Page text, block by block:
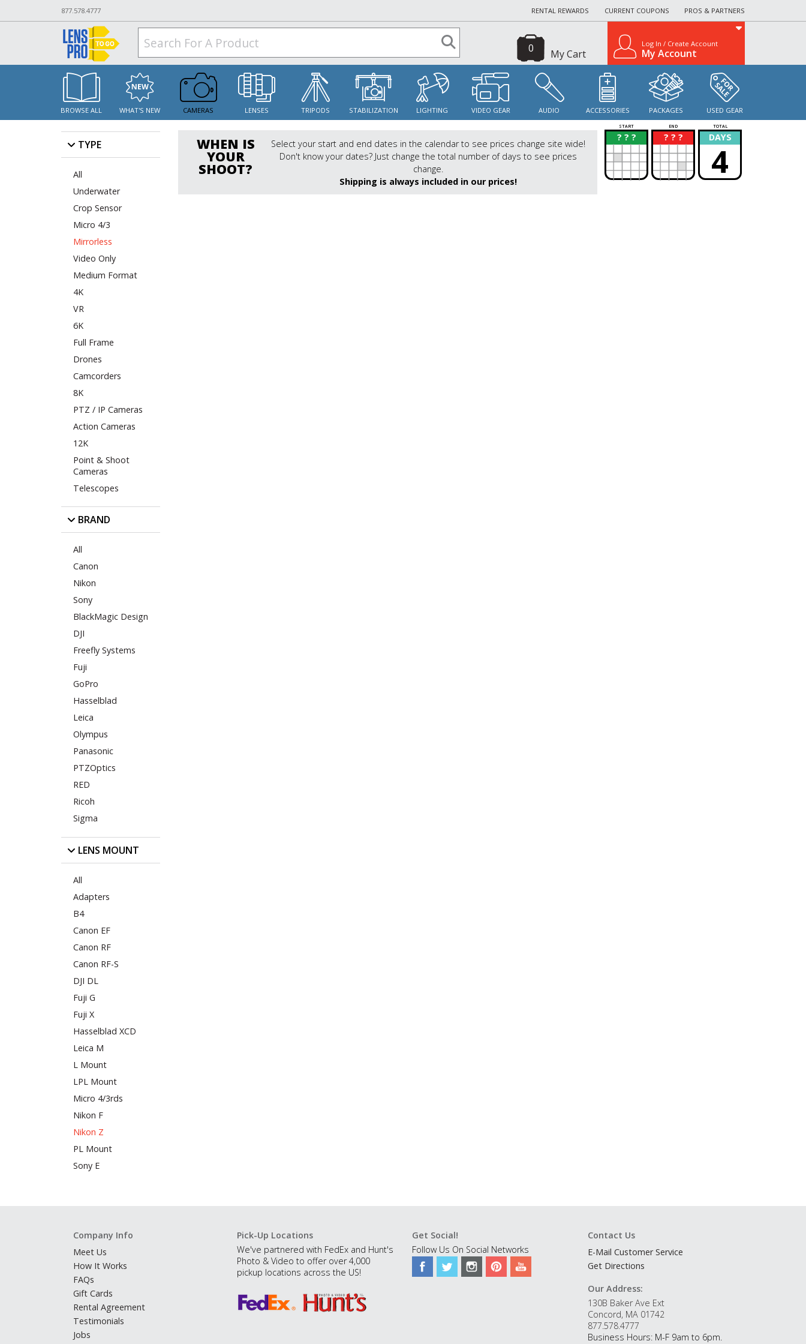
877.578.4777 RENTAL REWARDS CURRENT COUPONS PROS & PARTNERS
My Cart
0 Log In / Create Account
My Account
BROWSE ALL WHAT'S NEW CAMERAS LENSES TRIPODS STABILIZATION LIGHTING VIDEO GEAR AUDIO ACCESSORIES PACKAGES USED GEAR
TYPE
All
Underwater
Crop Sensor
Micro 4/3
Mirrorless
Video Only
Medium Format
4K
VR
6K
Full Frame
Drones
Camcorders
8K
PTZ / IP Cameras
Action Cameras
12K
Point & Shoot
Cameras
Telescopes
BRAND
All
Canon
Nikon
Sony
BlackMagic Design
DJI
Freefly Systems
Fuji
GoPro
Hasselblad
Leica
Olympus
Panasonic
PTZOptics
RED
Ricoh
Sigma
LENS MOUNT
All
Adapters
B4
Canon EF
Canon RF
Canon RF-S
DJI DL
Fuji G
Fuji X
Hasselblad XCD
Leica M
L Mount
LPL Mount
Micro 4/3rds
Nikon F
Nikon Z
PL Mount
Sony E
WHEN IS
YOUR
SHOOT?
Select your start and end dates in the calendar to see prices change site wide!
Don't know your dates? Just change the total number of days to see prices
change.
Shipping is always included in our prices!
START END TOTAL
? ? ?
? ? ? ?
? DAYS
4
Company Info
Meet Us
How It Works
FAQs
Gift Cards
Rental Agreement
Testimonials
Jobs
Pick-Up Locations
We've partnered with FedEx and Hunt's
Photo & Video to offer over 4,000
pickup locations across the US!
Get Social!
Follow Us On Social Networks
Contact Us
E-Mail Customer Service
Get Directions
Our Address:
130B Baker Ave Ext
Concord, MA 01742
877.578.4777
Business Hours: M-F 9am to 6pm.